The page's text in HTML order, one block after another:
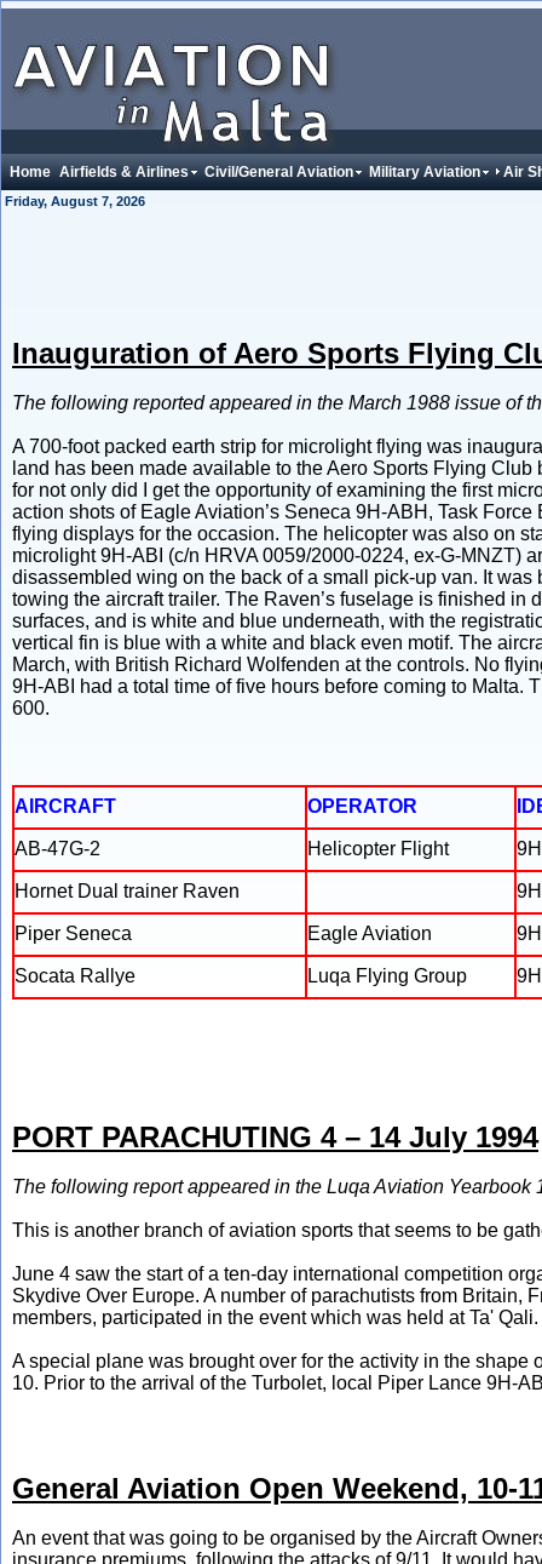
Home Airfields & Airlines Civil/General Aviation Military Aviation Air
Friday, August 7, 2026
Inauguration of Aero Sports Flying
The following reported appeared in the March 1988 issue of
A 700-foot packed earth strip for microlight flying was
land has been made available to the Aero Sports Flying
for not only did I get the opportunity of examining the first
action shots of Eagle Aviation’s Seneca 9H-ABH, Task
flying displays for the occasion. The helicopter was also on
microlight 9H-ABI (c/n HRVA 0059/2000-0224, ex-G-MNZT)
disassembled wing on the back of a small pick-up van. It
towing the aircraft trailer. The Raven’s fuselage is finished
surfaces, and is white and blue underneath, with the
vertical fin is blue with a white and black even motif. The
March, with British Richard Wolfenden at the controls. No
9H-ABI had a total time of five hours before coming to Malta.
600.
AIRCRAFT OPERATOR
AB-47G-2 Helicopter Flight
Hornet Dual trainer Raven
Piper Seneca Eagle Aviation
Socata Rallye Luqa Flying Group
PORT PARACHUTING 4 – 14 July 1994
The following report appeared in the Luqa Aviation Yearbook
This is another branch of aviation sports that seems to be
June 4 saw the start of a ten-day international competition
Skydive Over Europe. A number of parachutists from Britain,
members, participated in the event which was held at Ta' Qali.
A special plane was brought over for the activity in the
10. Prior to the arrival of the Turbolet, local Piper Lance 9H-
General Aviation Open Weekend, 10-
An event that was going to be organised by the Aircraft
insurance premiums, following the attacks of 9/11. It would